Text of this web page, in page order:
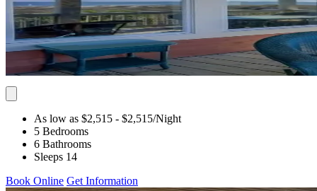
As low as $2,515 - $2,515/Night
5 Bedrooms
6 Bathrooms
Sleeps 14
Book Online Get Information